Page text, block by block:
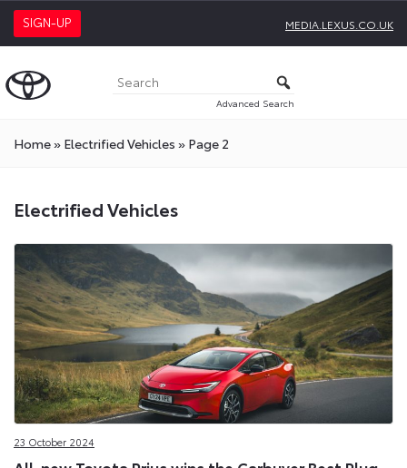
SIGN-UP MEDIA.LEXUS.CO.UK
Advanced Search
Home» Electrified Vehicles » Page 2
Electrified
Vehicles
Press
Releases
On
Toyota
Media
Site
Electrified Vehicles
23 October 2024